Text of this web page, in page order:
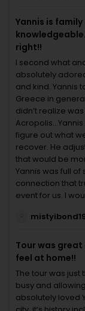
Yannis is
right!!
I second what
absolutely
and kind. Yannis
Greece in
didn’t realize
figure out what
recover. He
that would be
Yannis was full
connection that
event for us. I
Tour was great
feel at home!!
The tour was just
busy and
absolutely loved